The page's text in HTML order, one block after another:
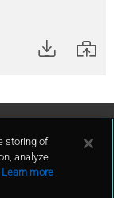
storing of
analyze
Learn more